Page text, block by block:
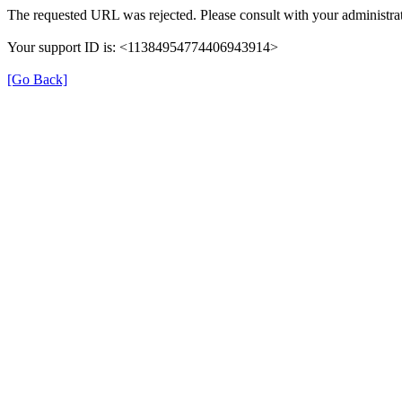
The requested URL was rejected. Please consult with your
Your support ID is: <11384954774406943914>
[Go Back]